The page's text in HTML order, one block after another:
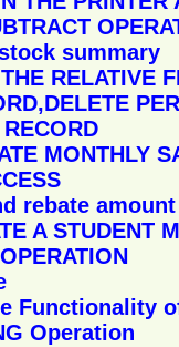
summary
RELATIVE
MONTHLY
rebate
A STUDENT
Functionality
Operation